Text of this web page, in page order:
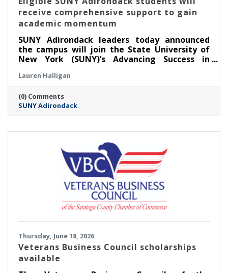
receive comprehensive support to gain
academic momentum
SUNY Adirondack leaders today announced
the campus will join the State University of
New York (SUNY)’s Advancing Success in
2026 semester.
Lauren Halligan
(0) Comments
SUNY Adirondack
Thursday, June 18, 2026
Veterans Business Council scholarships
available